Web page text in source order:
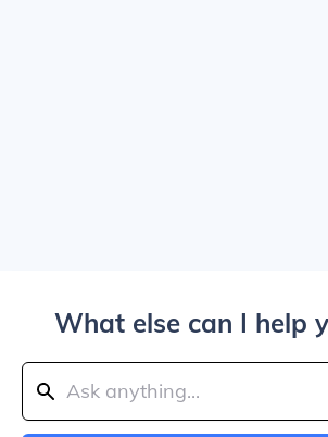
What else can I help